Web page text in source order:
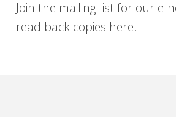
Join the mailing list for our e-
read back copies here.